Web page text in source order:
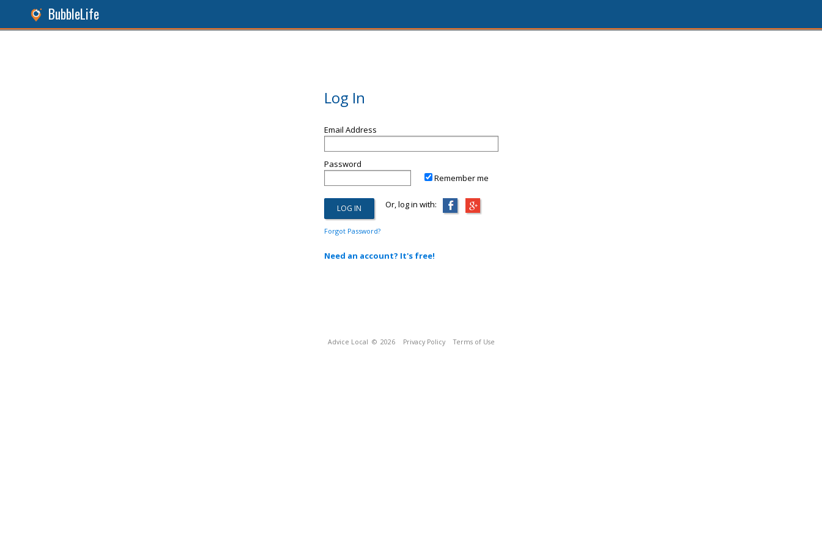
BubbleLife
Log In
Email Address
Password
Remember me
Or, log in with:
Forgot Password?
Need an account? It's free!
Advice Local © 2026 Privacy Policy Terms of Use